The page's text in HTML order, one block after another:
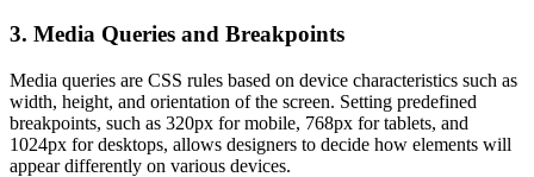
3. Media Queries and Breakpoints
Media queries are CSS rules based on device characteristics such as
width, height, and orientation of the screen. Setting predefined
breakpoints, such as 320px for mobile, 768px for tablets, and
1024px for desktops, allows designers to decide how elements will
appear differently on various devices.